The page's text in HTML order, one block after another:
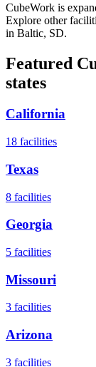
CubeWork is
Explore other
in Baltic, SD.
Featured
states
California
18 facilities
Texas
8 facilities
Georgia
5 facilities
Missouri
3 facilities
Arizona
3 facilities